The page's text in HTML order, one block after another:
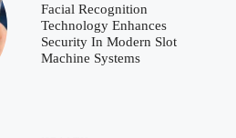
Facial Recognition
Technology Enhances
Security In Modern Slot
Machine Systems